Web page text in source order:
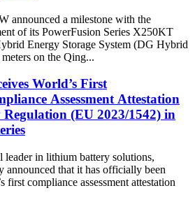
announced a milestone with the
of its PowerFusion Series X250KT
Energy Storage System (DG Hybrid
on the Qing...
World’s First
Assessment Attestation
(EU 2023/1542) in
leader in lithium battery solutions,
that it has officially been
first compliance assessment attestation